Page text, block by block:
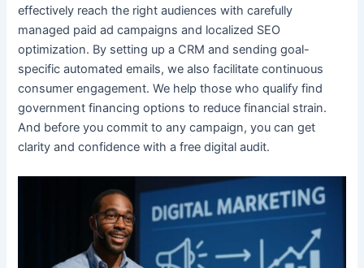
effectively reach the right audiences with carefully
managed paid ad campaigns and localized SEO
optimization. By setting up a CRM and sending goal-
specific automated emails, we also facilitate continuous
consumer engagement. We help those who qualify find
government financing options to reduce financial strain.
And before you commit to any campaign, you can get
clarity and confidence with a free digital audit.